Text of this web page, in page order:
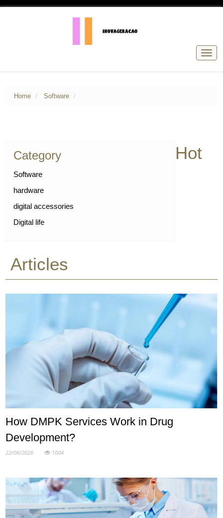
Home Software
Category
Software
hardware
digital accessories
Digital life
Hot
Articles
How DMPK Services Work in Drug
Development?
22/06/2026 1004